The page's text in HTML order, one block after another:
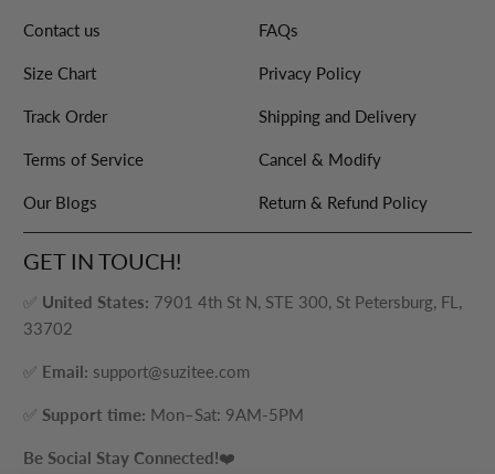
Contact us
Size Chart
Track Order
Terms of Service
Our Blogs
FAQs
Privacy Policy
Shipping and Delivery
Cancel & Modify
Return & Refund Policy
GET IN TOUCH!
✅ United States: 7901 4th St N, STE 300, St Petersburg, FL,
33702
✅ Email: support@suzitee.com
✅ Support time: Mon–Sat: 9AM-5PM
Be Social Stay Connected!❤️